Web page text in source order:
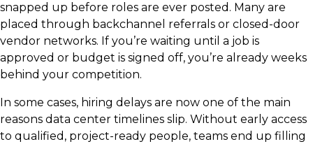
snapped up before roles are ever posted. Many are
placed through backchannel referrals or closed-door
vendor networks. If you’re waiting until a job is
approved or budget is signed off, you’re already weeks
behind your competition.
In some cases, hiring delays are now one of the main
reasons data center timelines slip. Without early access
to qualified, project-ready people, teams end up filling